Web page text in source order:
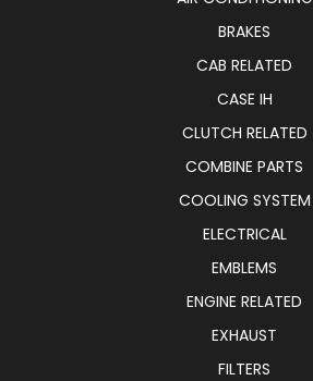
BRAKES
CAB RELATED
CASE IH
CLUTCH RELATED
COMBINE PARTS
COOLING SYSTEM
ELECTRICAL
EMBLEMS
ENGINE RELATED
EXHAUST
FILTERS